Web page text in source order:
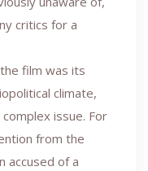
critics for a
film was its
climate,
issue. For
from the
accused of a